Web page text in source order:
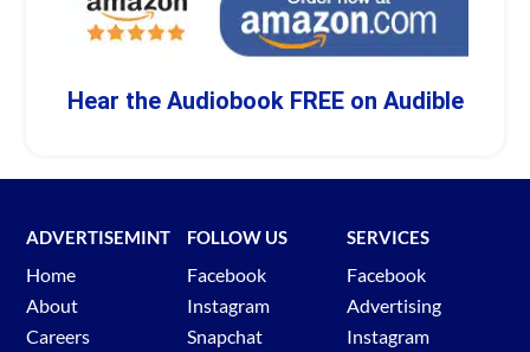
Hear the Audiobook FREE on Audible
ADVERTISEMINT
Home
About
Careers
FOLLOW US
Facebook
Instagram
Snapchat
SERVICES
Facebook
Advertising
Instagram